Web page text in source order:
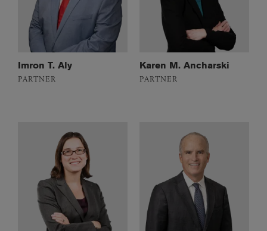
Imron T. Aly
PARTNER
Karen M. Ancharski
PARTNER